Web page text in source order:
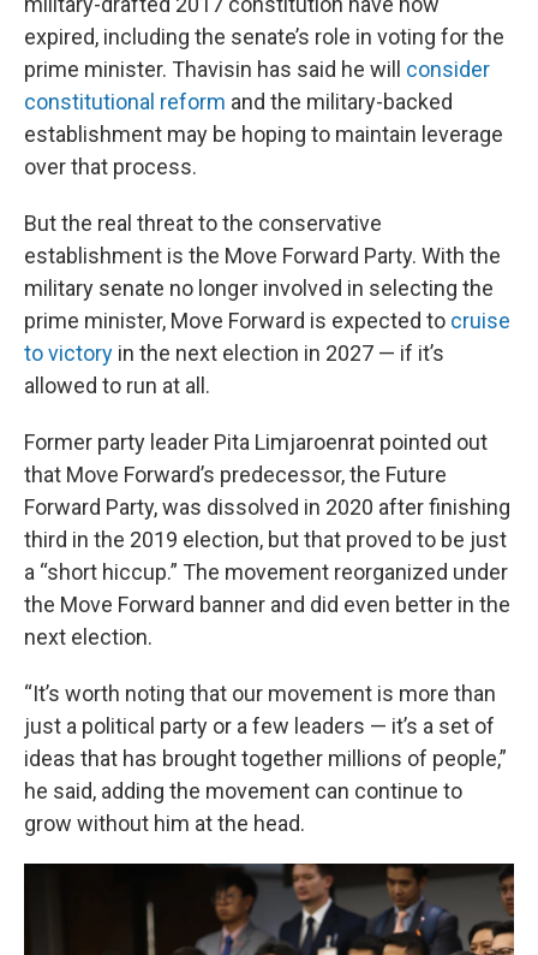
expired, including the senate’s role in voting for the
prime minister. Thavisin has said he will consider
constitutional reform and the military-backed
establishment may be hoping to maintain leverage
over that process.
But the real threat to the conservative
establishment is the Move Forward Party. With the
military senate no longer involved in selecting the
prime minister, Move Forward is expected to cruise
to victory in the next election in 2027 — if it’s
allowed to run at all.
Former party leader Pita Limjaroenrat pointed out
that Move Forward’s predecessor, the Future
Forward Party, was dissolved in 2020 after finishing
third in the 2019 election, but that proved to be just
a “short hiccup.” The movement reorganized under
the Move Forward banner and did even better in the
next election.
“It’s worth noting that our movement is more than
just a political party or a few leaders — it’s a set of
ideas that has brought together millions of people,”
he said, adding the movement can continue to
grow without him at the head.